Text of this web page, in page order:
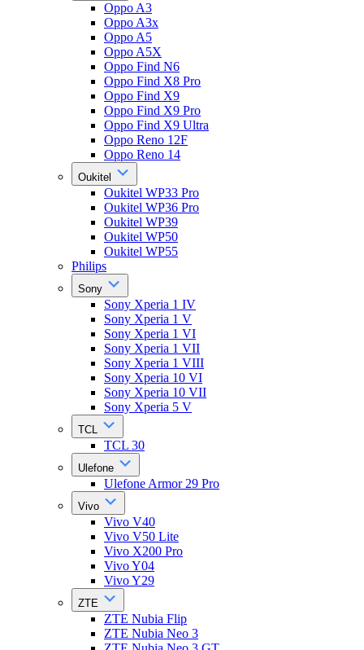
Oppo A3
Oppo A3x
Oppo A5
Oppo A5X
Oppo Find N6
Oppo Find X8 Pro
Oppo Find X9
Oppo Find X9 Pro
Oppo Find X9 Ultra
Oppo Reno 12F
Oppo Reno 14
Oukitel
Oukitel WP33 Pro
Oukitel WP36 Pro
Oukitel WP39
Oukitel WP50
Oukitel WP55
Philips
Sony
Sony Xperia 1 IV
Sony Xperia 1 V
Sony Xperia 1 VI
Sony Xperia 1 VII
Sony Xperia 1 VIII
Sony Xperia 10 VI
Sony Xperia 10 VII
Sony Xperia 5 V
TCL
TCL 30
Ulefone
Ulefone Armor 29 Pro
Vivo
Vivo V40
Vivo V50 Lite
Vivo X200 Pro
Vivo Y04
Vivo Y29
ZTE
ZTE Nubia Flip
ZTE Nubia Neo 3